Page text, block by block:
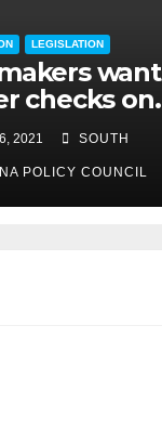
LEGISLATION
want
checks on
education
2021 SOUTH
POLICY COUNCIL